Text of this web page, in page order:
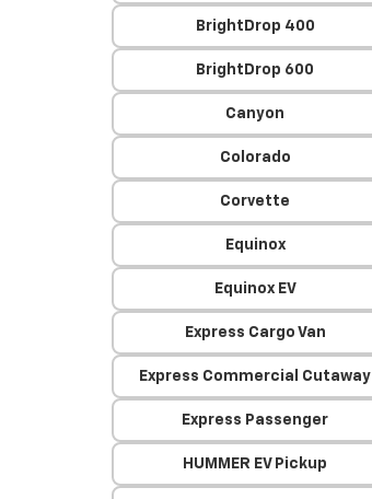
BrightDrop 400
BrightDrop 600
Canyon
Colorado
Corvette
Equinox
Equinox EV
Express Cargo Van
Express Commercial Cutaway
Express Passenger
HUMMER EV Pickup